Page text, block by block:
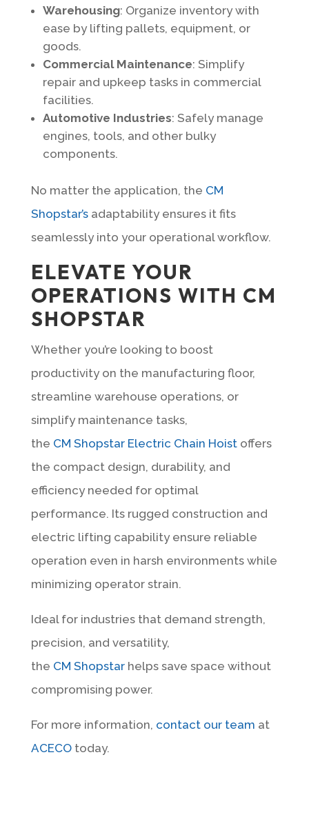
Warehousing: Organize inventory with
ease by lifting pallets, equipment, or
goods.
Commercial Maintenance: Simplify
repair and upkeep tasks in commercial
facilities.
Automotive Industries: Safely manage
engines, tools, and other bulky
components.
No matter the application, the CM
Shopstar’sadaptability ensures it fits
seamlessly into your operational workflow.
ELEVATE YOUR
OPERATIONS WITH CM
SHOPSTAR
Whether you’re looking to boost
productivity on the manufacturing floor,
streamline warehouse operations, or
simplify maintenance tasks,
the CM Shopstar Electric Chain Hoistoffers
the compact design, durability, and
efficiency needed for optimal
performance. Its rugged construction and
electric lifting capability ensure reliable
operation even in harsh environments while
minimizing operator strain.
Ideal for industries that demand strength,
precision, and versatility,
the CM Shopstarhelps save space without
compromising power.
For more information, contact our team at
ACECOtoday.